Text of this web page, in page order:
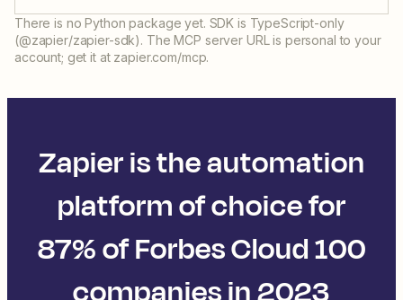
There is no Python package yet. SDK is TypeScript-only
(@zapier/zapier-sdk). The MCP server URL is personal to your
account; get it at zapier.com/mcp.
Zapier is the automation
platform of choice for
87% of Forbes Cloud 100